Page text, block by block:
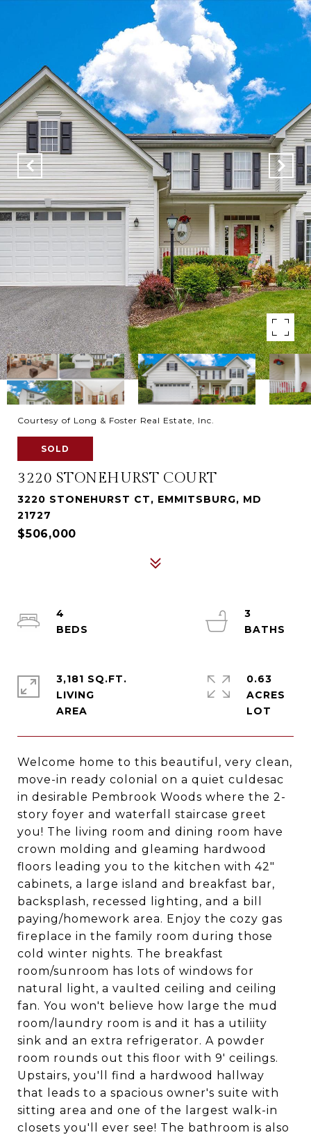
Courtesy of Long & Foster Real Estate, Inc.
SOLD
3220 STONEHURST COURT
3220 STONEHURST CT, EMMITSBURG, MD
21727
$506,000
Welcome home to this beautiful, very clean,
move-in ready colonial on a quiet culdesac
in desirable Pembrook Woods where the 2-
story foyer and waterfall staircase greet
you! The living room and dining room have
crown molding and gleaming hardwood
floors leading you to the kitchen with 42"
cabinets, a large island and breakfast bar,
backsplash, recessed lighting, and a bill
paying/homework area. Enjoy the cozy gas
fireplace in the family room during those
cold winter nights. The breakfast
room/sunroom has lots of windows for
natural light, a vaulted ceiling and ceiling
fan. You won't believe how large the mud
room/laundry room is and it has a utiliity
sink and an extra refrigerator. A powder
room rounds out this floor with 9' ceilings.
Upstairs, you'll find a hardwood hallway
that leads to a spacious owner's suite with
sitting area and one of the largest walk-in
closets you'll ever see! The bathroom is also
4
3
3,181 SQ.FT.
LIVING
0.63
ACRES